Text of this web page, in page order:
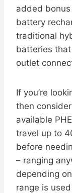
added
battery
traditional
batteries
outlet
If you’re
then
available
travel up to
before
– ranging
depending
range is